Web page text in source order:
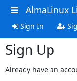
AlmaLinux
Sign In
Sign Up
Already have an